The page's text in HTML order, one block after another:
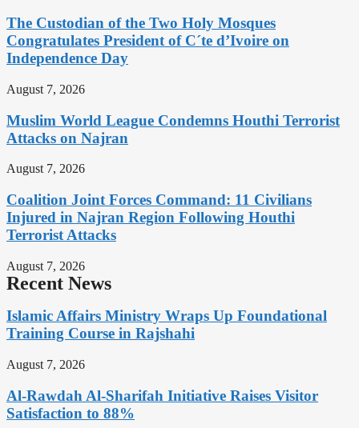
The Custodian of the Two Holy Mosques
Congratulates President of C´te d’Ivoire on
Independence Day
August 7, 2026
Muslim World League Condemns Houthi Terrorist
Attacks on Najran
August 7, 2026
Coalition Joint Forces Command: 11 Civilians
Injured in Najran Region Following Houthi
Terrorist Attacks
August 7, 2026
Recent News
Islamic Affairs Ministry Wraps Up Foundational
Training Course in Rajshahi
August 7, 2026
Al-Rawdah Al-Sharifah Initiative Raises Visitor
Satisfaction to 88%